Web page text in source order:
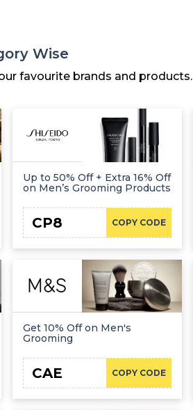
Wise
favourite brands and products.
Up to 50% Off + Extra 16% Off
on Men’s Grooming Products
COPY CODE
CP8
Get 10% Off on Men's
Grooming
COPY CODE
CAE